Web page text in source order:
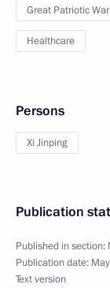
Great Patriotic War
Healthcare
Persons
Xi Jinping
Publication
Published in section:
Publication date:
Text version